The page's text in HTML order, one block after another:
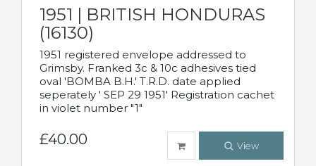
1951 | BRITISH HONDURAS
(16130)
1951 registered envelope addressed to
Grimsby. Franked 3c & 10c adhesives tied
oval 'BOMBA B.H.' T.R.D. date applied
seperately ' SEP 29 1951' Registration cachet
in violet number "1"
£40.00 View